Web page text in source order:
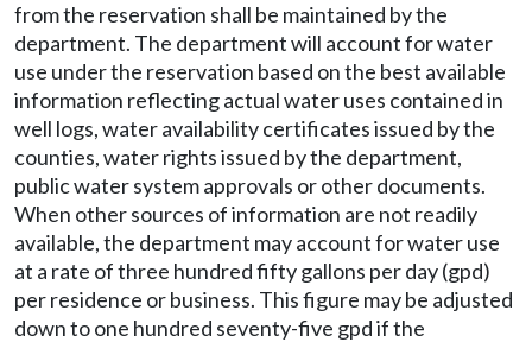
from the reservation shall be maintained by the
department. The department will account for water
use under the reservation based on the best available
information reflecting actual water uses contained in
well logs, water availability certificates issued by the
counties, water rights issued by the department,
public water system approvals or other documents.
When other sources of information are not readily
available, the department may account for water use
at a rate of three hundred fifty gallons per day (gpd)
per residence or business. This figure may be adjusted
down to one hundred seventy-five gpd if the